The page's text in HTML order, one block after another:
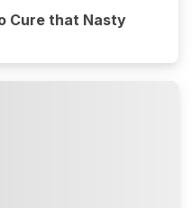
Cure that Nasty